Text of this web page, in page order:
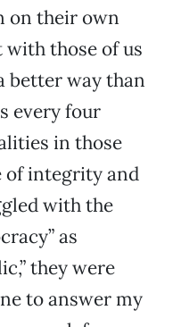
on their own
those of us
better way than
every four
in those
of integrity and
with the
as
they were
to answer my